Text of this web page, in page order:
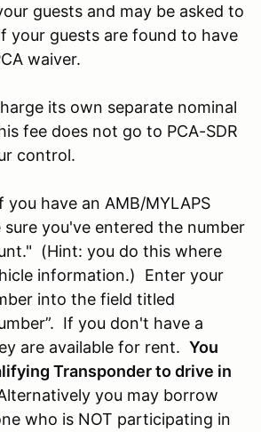
guests and may be asked to
your guests are found to have
waiver.
its own separate nominal
fee does not go to PCA-SDR
control.
you have an AMB/MYLAPS
sure you've entered the number
(Hint: you do this where
information.) Enter your
into the field titled
If you don't have a
are available for rent. You
Transponder to drive in
you may borrow
who is NOT participating in